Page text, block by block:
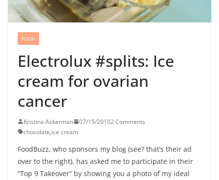
FOOD
Electrolux #splits: Ice
cream for ovarian
cancer
Kristina Ackerman 07/15/20102 Comments
chocolate,ice cream
FoodBuzz, who sponsors my blog (see? that’s their ad
over to the right), has asked me to participate in their
“Top 9 Takeover” by showing you a photo of my ideal